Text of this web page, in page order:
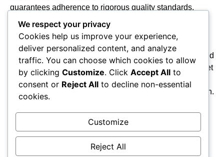
guarantees adherence to rigorous quality standards.
Additionally, firms such as Mypower Solar and Forbes
George LTD are
NICEIC Approved Electrical
Contractors
, underscoring their professionalism in
electrical work. This combination of geographic reach and
accredited expertise positions local installers well to meet
the rising demand for
solar PV systems
storage
EV charger installations
across the region.
options for energy-saving improvements through the
Energy Company Obligation (ECO4)
targets homes in EPC bands D to G.
We respect your privacy
Cookies help us improve your experience,
deliver personalized content, and analyze
traffic. You can choose which cookies to allow
by clicking Customize. Click Accept All to
consent or Reject All to decline non-essential
cookies.
Customize
Reject All